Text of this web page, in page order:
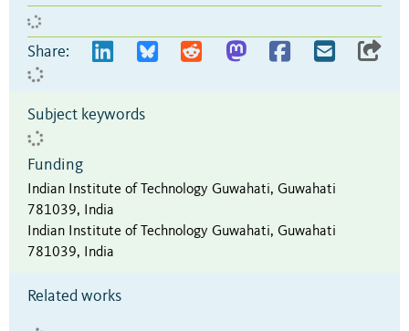
Share:
Subject keywords
Funding
Indian Institute of Technology Guwahati, Guwahati
781039, India
Indian Institute of Technology Guwahati, Guwahati
781039, India
Related works